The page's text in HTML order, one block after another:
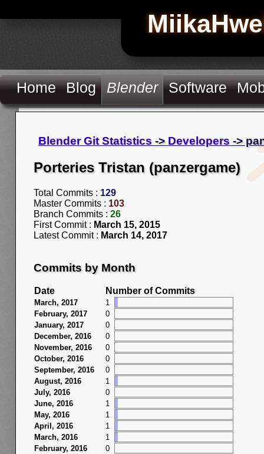
Home Blog Blender Software
Blender Git Statistics -> Developers ->
Porteries Tristan (panzergame)
Total Commits : 129
Master Commits : 103
Branch Commits : 26
First Commit : March 15, 2015
Latest Commit : March 14, 2017
Commits by Month
Date Number of Commits
March, 2017
1
February, 2017
0
January, 2017
0
December, 2016
0
November, 2016
0
October, 2016
0
September, 2016
0
August, 2016
1
July, 2016
0
June, 2016
1
May, 2016
1
April, 2016
1
March, 2016
1
February, 2016
0